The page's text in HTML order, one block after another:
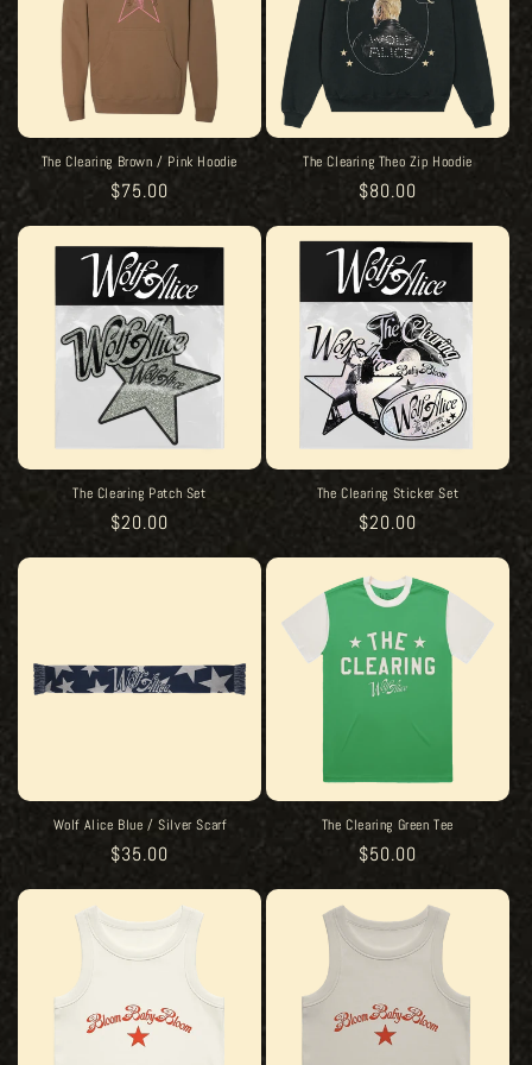
The Clearing Brown / Pink Hoodie
Regular
price
$75.00
The Clearing Theo Zip Hoodie
Regular
price
$80.00
The Clearing Patch Set
Regular
price
$20.00
The Clearing Sticker Set
Regular
price
$20.00
Wolf Alice Blue / Silver Scarf
Regular
price
$35.00
The Clearing Green Tee
Regular
price
$50.00